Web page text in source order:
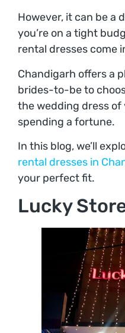
However, it can be a
you’re on a tight
rental dresses come
Chandigarh offers a
brides-to-be to
the wedding dress
spending a fortune.
In this blog, we’ll
rental dresses in
your perfect fit.
Lucky